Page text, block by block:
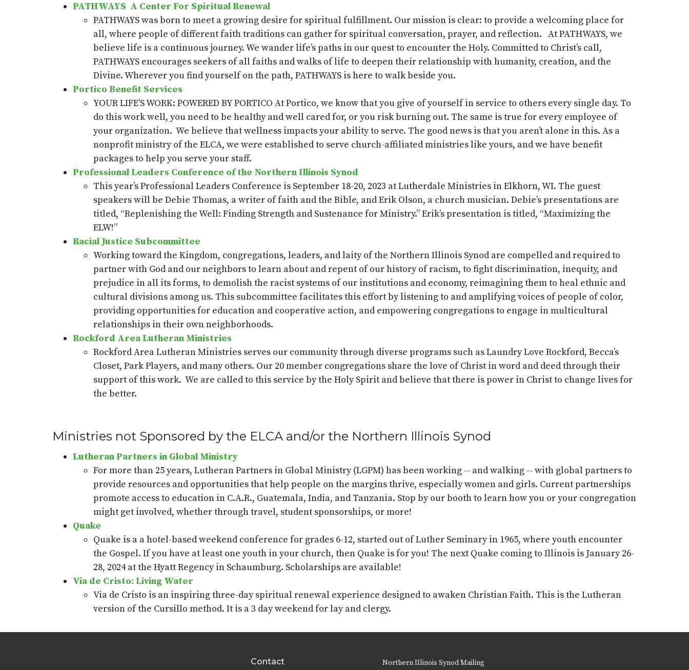
PATHWAYS A Center For Spiritual Renewal
PATHWAYS was born to meet a growing desire for spiritual fulfillment. Our mission is clear: to provide a welcoming place for
all, where people of different faith traditions can gather for spiritual conversation, prayer, and reflection. At PATHWAYS, we
believe life is a continuous journey. We wander life’s paths in our quest to encounter the Holy. Committed to Christ’s call,
PATHWAYS encourages seekers of all faiths and walks of life to deepen their relationship with humanity, creation, and the
Divine. Wherever you find yourself on the path, PATHWAYS is here to walk beside you.
Portico Benefit Services
YOUR LIFE’S WORK: POWERED BY PORTICO At Portico, we know that you give of yourself in service to others every single day. To
do this work well, you need to be healthy and well cared for, or you risk burning out. The same is true for every employee of
your organization. We believe that wellness impacts your ability to serve. The good news is that you aren’t alone in this. As a
nonprofit ministry of the ELCA, we were established to serve church-affiliated ministries like yours, and we have benefit
packages to help you serve your staff.
Professional Leaders Conference of the Northern Illinois Synod
This year’s Professional Leaders Conference is September 18-20, 2023 atLutherdale Ministries in Elkhorn, WI. The guest
speakers will be Debie Thomas, a writer of faith and the Bible, and Erik Olson, a church musician. Debie’spresentations are
titled, “Replenishing the Well: Finding Strength and Sustenance for Ministry.” Erik’s presentation is titled, “Maximizing the
ELW!”
Racial Justice Subcommittee
Working toward the Kingdom, congregations, leaders, and laity of the Northern Illinois Synod are compelled and required to
partner with God and our neighbors to learn about and repent of our history of racism, to fight discrimination, inequity, and
prejudice in all its forms, to demolish the racist systems of our institutions and economy, reimagining them to heal ethnic and
cultural divisions among us. This subcommittee facilitatesthis effort by listening to and amplifying voices of people of color,
providing opportunities for education and cooperative action, and empowering congregations to engage in multicultural
relationships in their own neighborhoods.
Rockford Area Lutheran Ministries
Rockford Area Lutheran Ministries serves our community through diverse programs such as Laundry Love Rockford, Becca’s
Closet, Park Players, and many others. Our 20 member congregations share the love of Christ in word and deed through their
support of this work. We are called to this service by the Holy Spirit and believe that there is power in Christ to change lives for
the better.
Ministries not Sponsored by the ELCA and/or the Northern Illinois Synod
Lutheran Partners in Global Ministry
For more than 25 years, Lutheran Partners in Global Ministry (LGPM) has been working -- and walking -- with global partners to
provide resources and opportunities that help people on the margins thrive, especially women and girls. Current partnerships
promote access to education in C.A.R., Guatemala, India, and Tanzania. Stop by our booth to learn how you or your congregation
might get involved, whether through travel, student sponsorships, or more!
Quake
Quake is a ahotel-based weekend conference for grades 6-12, started out of Luther Seminary in 1965, where youth encounter
the Gospel. If you have atleast one youth in your church, then Quake is for you! The next Quake coming to Illinois is January 26-
28, 2024 at the Hyatt Regency in Schaumburg. Scholarships are available!
Via de Cristo: Living Water
Via de Cristo is an inspiring three-day spiritual renewal experience designed to awaken Christian Faith. This is the Lutheran
version of the Cursillo method. It is a3 dayweekend for lay and clergy.
Contact
Northern Illinois Synod Mailing